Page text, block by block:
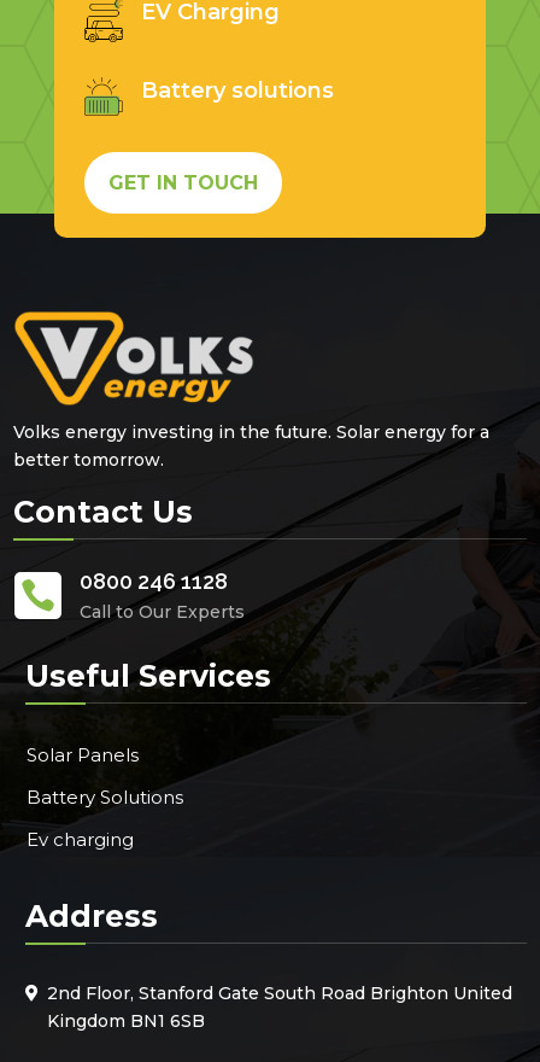
EV Charging
Battery solutions
GET IN TOUCH
Volks energy investing in the future. Solar energy for a
better tomorrow.
Contact Us
 0800 246 1128
Call to Our Experts
Useful Services
Solar Panels
Battery Solutions
Ev charging
Address
2nd Floor, Stanford Gate South Road Brighton United
Kingdom BN1 6SB